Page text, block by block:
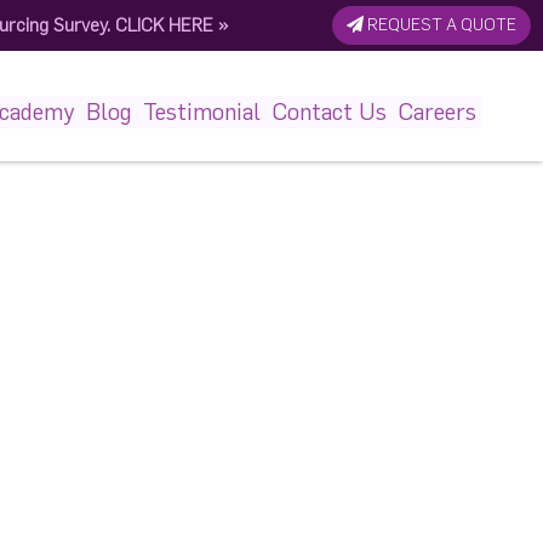
Survey. CLICK HERE » REQUEST A QUOTE
Blog Testimonial Contact Us Careers
(1)